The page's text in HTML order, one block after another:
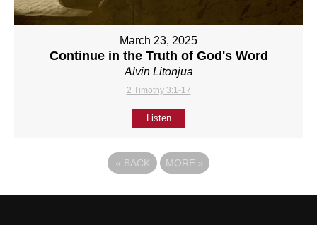
March 23, 2025
Continue in the Truth of God's Word
Alvin Litonjua
2 Timothy 3:1-17
Listen
« BACK MORE »